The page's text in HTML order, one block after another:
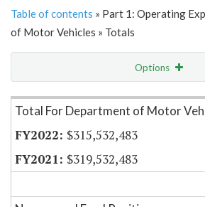
Table of contents » Part 1: Operating
of Motor Vehicles » Totals
Options
Item Lookup
Total For Department of Motor
$315,532,483
$319,532,483